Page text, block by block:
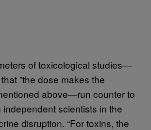
of toxicological studies—
”the dose makes the
above—run counter to
scientists in the
disruption. “For toxins, the